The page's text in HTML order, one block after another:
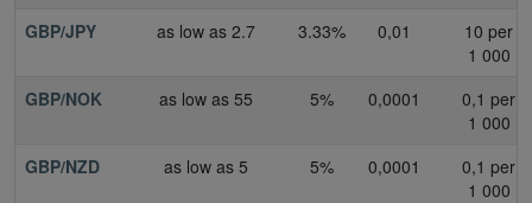
GBP/JPY
as low as 2.7 3.33% 0,01
10 per
1 000
GBP/NOK
as low as 55 5% 0,0001
0,1 per
1 000
GBP/NZD
as low as 5 5% 0,0001
0,1 per
1 000